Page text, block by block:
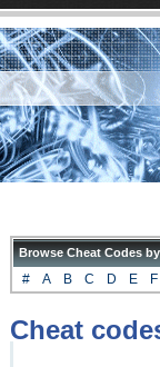
Browse Cheat Codes
# A B C D E F
Cheat